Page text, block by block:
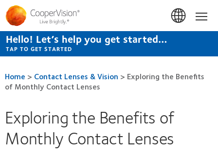
Skip
to
main
content
Hello! Let’s help you get started…
TAP TO GET STARTED
Home > Contact Lenses & Vision > Exploring the Benefits
of Monthly Contact Lenses
Exploring the Benefits of
Monthly Contact Lenses